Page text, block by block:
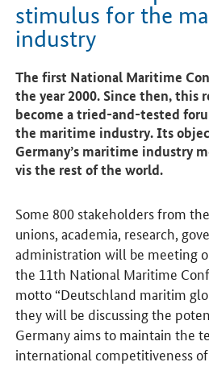
stimulus for the
industry
The first National Maritime
the year 2000. Since then, this
become a tried-and-tested
the maritime industry. Its
Germany’s maritime industry
vis the rest of the world.
Some 800 stakeholders from
unions, academia, research,
administration will be meeting
the 11th National Maritime
motto “Deutschland maritim
they will be discussing the
Germany aims to maintain the
international competitiveness